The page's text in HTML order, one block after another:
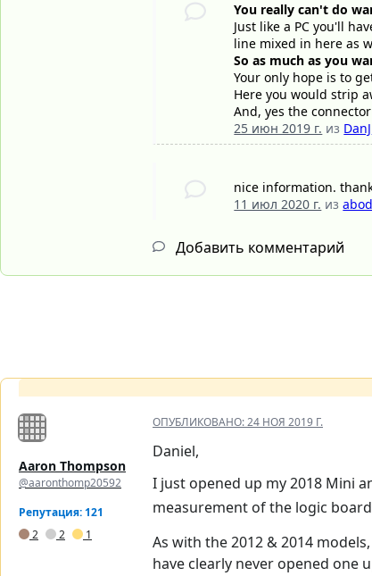
You really can't do
Just like a PC you'll
line mixed in here as
So as much as you
Your only hope is to
Here you would strip
And, yes the
25 июн 2019 г. из DanJ
nice information.
11 июл 2020 г. из
Добавить комментарий
Aaron Thompson
@aaronthomp20592
Репутация: 121
2
2 1
ОПУБЛИКОВАНО:24 НОЯ 2019 Г.
Daniel,
I just opened up my 2018 Mini
measurement of the logic
As with the 2012 & 2014
have clearly never opened one